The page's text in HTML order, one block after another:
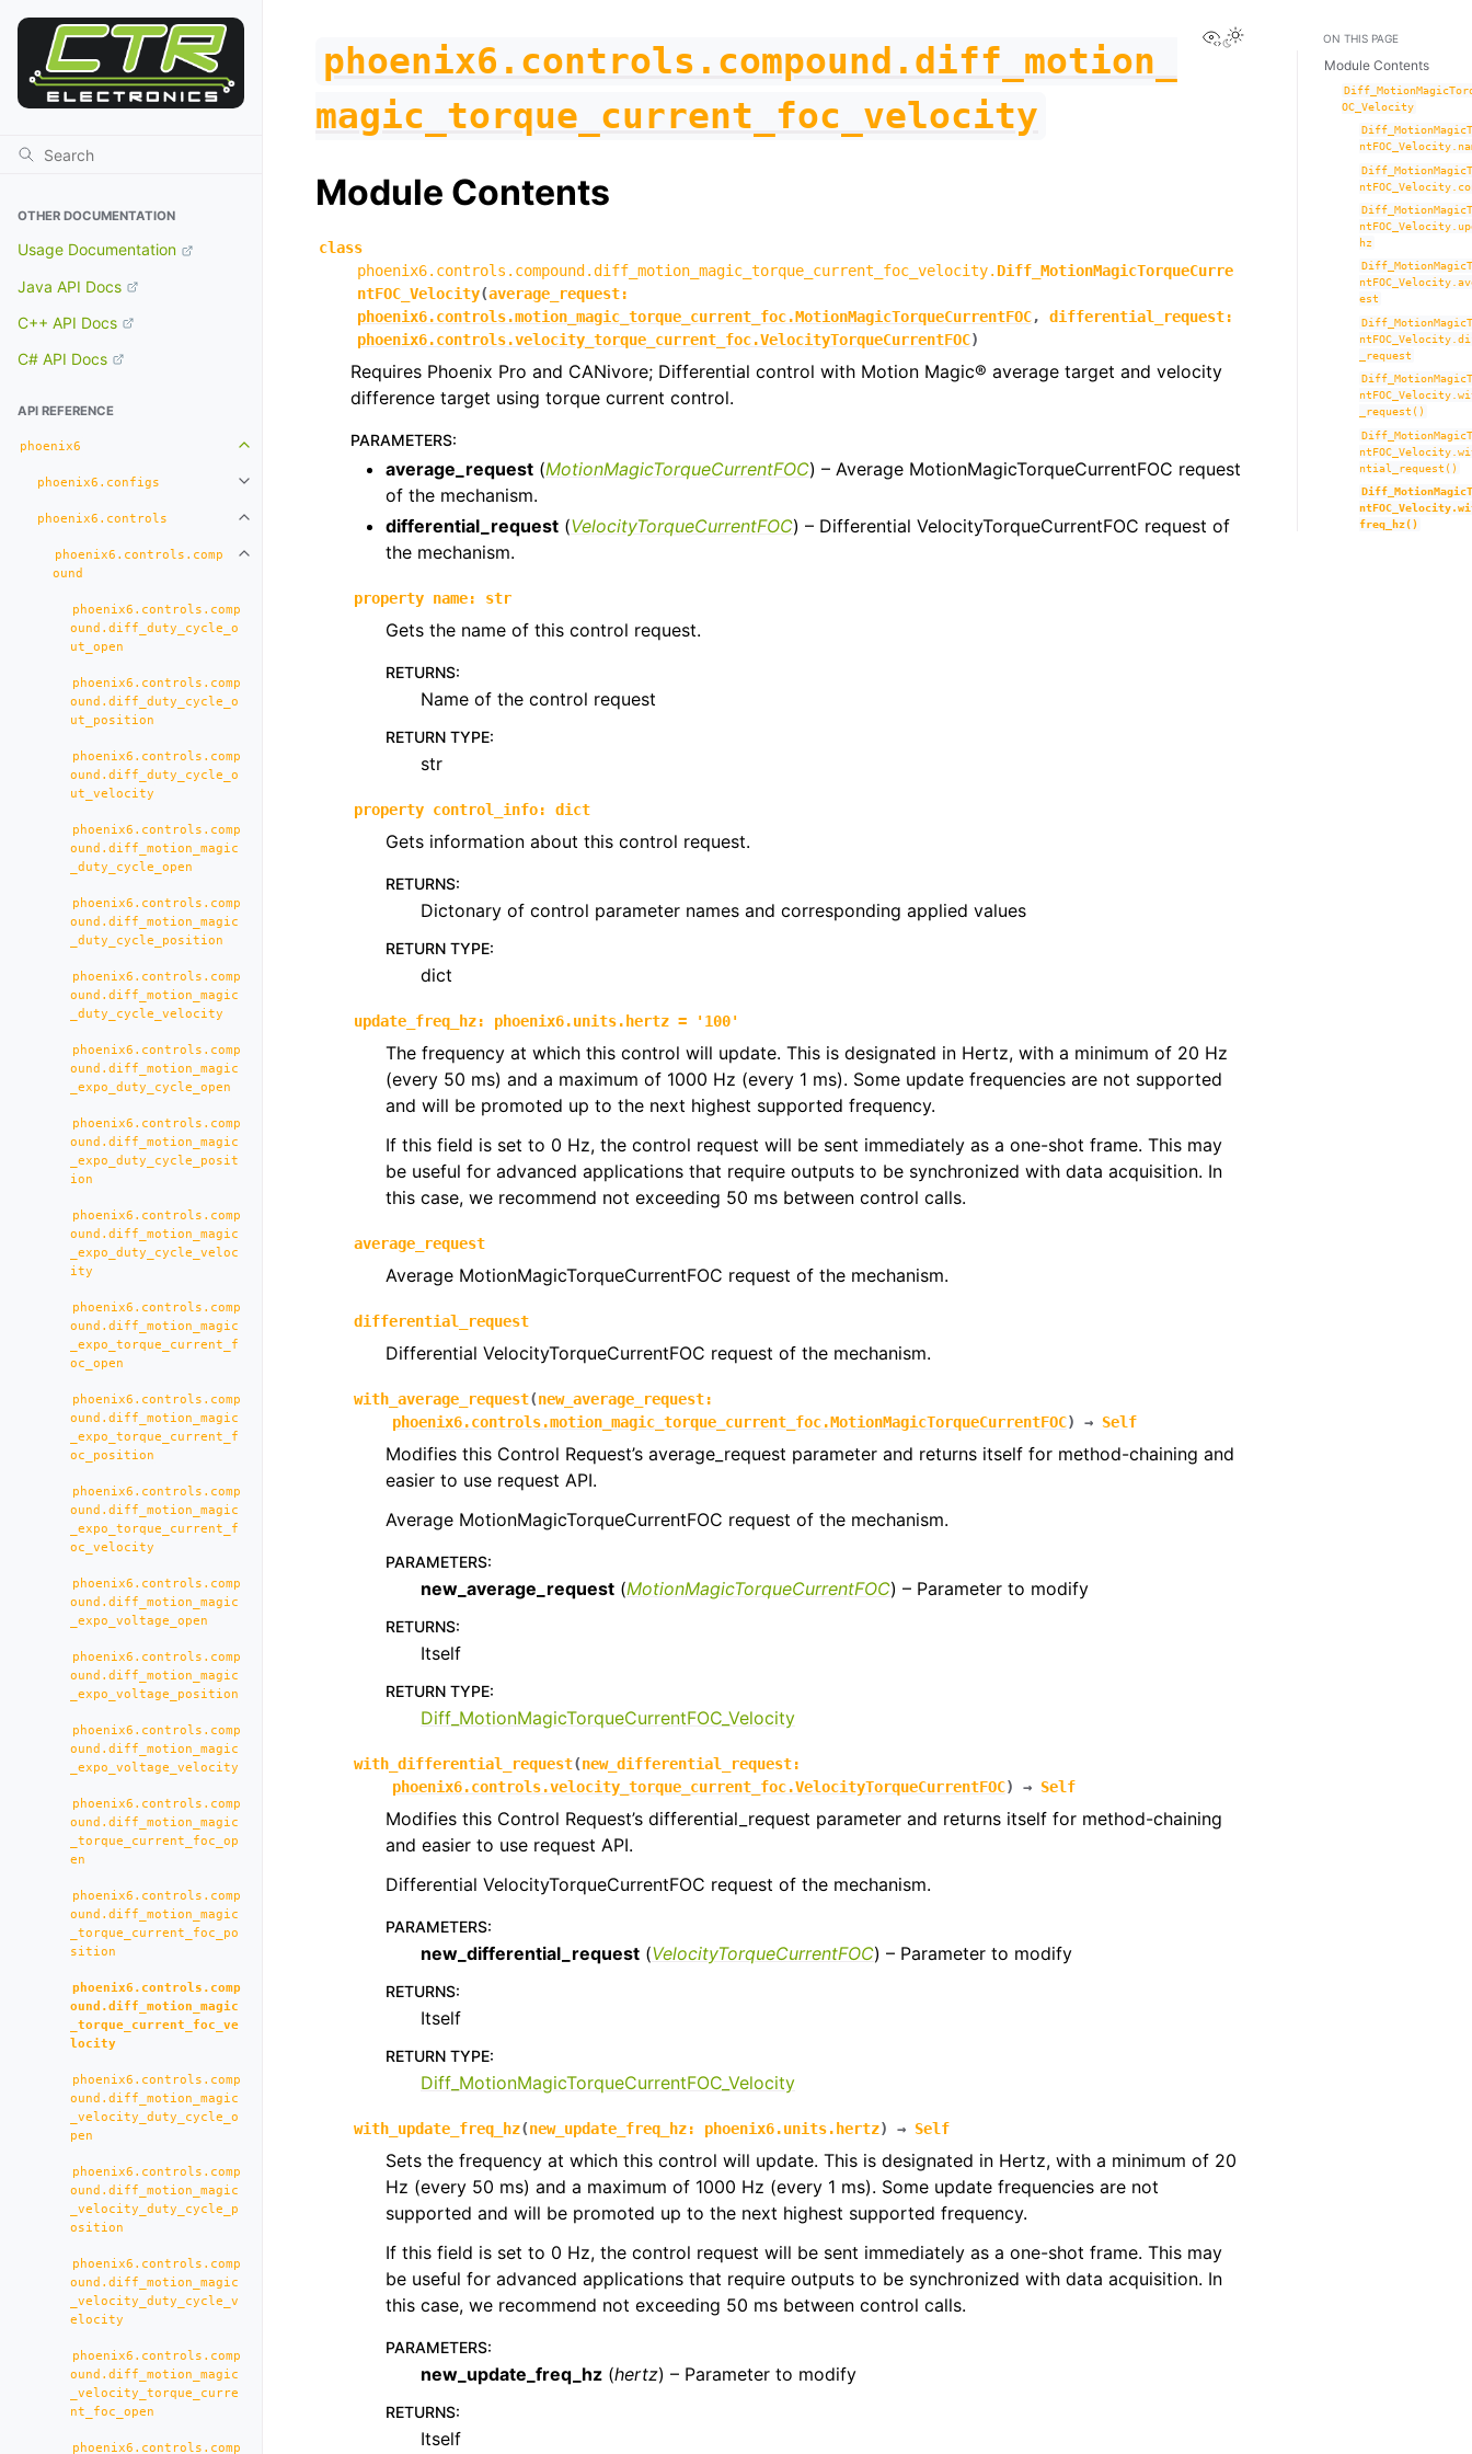
OTHER DOCUMENTATION
Usage Documentation
Java API Docs
C++ API Docs
C# API Docs
API REFERENCE
phoenix6 Toggle navigation of phoenix6
phoenix6.configs Toggle navigation of phoenix6.configs
phoenix6.controls Toggle navigation of phoenix6.controls
phoenix6.controls.comp
ound
Toggle navigation of phoenix6.controls.compound
phoenix6.controls.comp
ound.diff_duty_cycle_o
ut_open
phoenix6.controls.comp
ound.diff_duty_cycle_o
ut_position
phoenix6.controls.comp
ound.diff_duty_cycle_o
ut_velocity
phoenix6.controls.comp
ound.diff_motion_magic
_duty_cycle_open
phoenix6.controls.comp
ound.diff_motion_magic
_duty_cycle_position
phoenix6.controls.comp
ound.diff_motion_magic
_duty_cycle_velocity
phoenix6.controls.comp
ound.diff_motion_magic
_expo_duty_cycle_open
phoenix6.controls.comp
ound.diff_motion_magic
_expo_duty_cycle_posit
ion
phoenix6.controls.comp
ound.diff_motion_magic
_expo_duty_cycle_veloc
ity
phoenix6.controls.comp
ound.diff_motion_magic
_expo_torque_current_f
oc_open
phoenix6.controls.comp
ound.diff_motion_magic
_expo_torque_current_f
oc_position
phoenix6.controls.comp
ound.diff_motion_magic
_expo_torque_current_f
oc_velocity
phoenix6.controls.comp
ound.diff_motion_magic
_expo_voltage_open
phoenix6.controls.comp
ound.diff_motion_magic
_expo_voltage_position
phoenix6.controls.comp
ound.diff_motion_magic
_expo_voltage_velocity
phoenix6.controls.comp
ound.diff_motion_magic
_torque_current_foc_op
en
phoenix6.controls.comp
ound.diff_motion_magic
_torque_current_foc_po
sition
phoenix6.controls.comp
ound.diff_motion_magic
_torque_current_foc_ve
locity
phoenix6.controls.comp
ound.diff_motion_magic
_velocity_duty_cycle_o
pen
phoenix6.controls.comp
ound.diff_motion_magic
_velocity_duty_cycle_p
osition
phoenix6.controls.comp
ound.diff_motion_magic
_velocity_duty_cycle_v
elocity
phoenix6.controls.comp
ound.diff_motion_magic
_velocity_torque_curre
nt_foc_open
phoenix6.controls.comp
View this page
Toggle Light / Dark / Auto
phoenix6.controls.compound.diff_motion_
magic_torque_current_foc_velocity
Module Contents
class
phoenix6.controls.compound.diff_motion_magic_torque_current_foc_velocity. Diff_MotionMagicTorqueCurre
ntFOC_Velocity(average_request:
phoenix6.controls.motion_magic_torque_current_foc.MotionMagicTorqueCurrentFOC, differential_request:
phoenix6.controls.velocity_torque_current_foc.VelocityTorqueCurrentFOC)
Requires Phoenix Pro and CANivore; Differential control with Motion Magic® average target and velocity
difference target using torque current control.
PARAMETERS:
average_request (MotionMagicTorqueCurrentFOC) – Average MotionMagicTorqueCurrentFOC request
of the mechanism.
differential_request (VelocityTorqueCurrentFOC) – Differential VelocityTorqueCurrentFOC request of
the mechanism.
property name: str
Gets the name of this control request.
RETURNS:
Name of the control request
RETURN TYPE:
str
property control_info: dict
Gets information about this control request.
RETURNS:
Dictonary of control parameter names and corresponding applied values
RETURN TYPE:
dict
update_freq_hz: phoenix6.units.hertz = '100'
The frequency at which this control will update. This is designated in Hertz, with a minimum of 20 Hz
(every 50 ms) and a maximum of 1000 Hz (every 1 ms). Some update frequencies are not supported
and will be promoted up to the next highest supported frequency.
If this field is set to 0 Hz, the control request will be sent immediately as a one-shot frame. This may
be useful for advanced applications that require outputs to be synchronized with data acquisition. In
this case, we recommend not exceeding 50 ms between control calls.
average_request
Average MotionMagicTorqueCurrentFOC request of the mechanism.
differential_request
Differential VelocityTorqueCurrentFOC request of the mechanism.
with_average_request(new_average_request:
phoenix6.controls.motion_magic_torque_current_foc.MotionMagicTorqueCurrentFOC) → Self
Modifies this Control Request’s average_request parameter and returns itself for method-chaining and
easier to use request API.
Average MotionMagicTorqueCurrentFOC request of the mechanism.
PARAMETERS:
new_average_request (MotionMagicTorqueCurrentFOC) – Parameter to modify
RETURNS:
Itself
RETURN TYPE:
Diff_MotionMagicTorqueCurrentFOC_Velocity
with_differential_request(new_differential_request:
phoenix6.controls.velocity_torque_current_foc.VelocityTorqueCurrentFOC) → Self
Modifies this Control Request’s differential_request parameter and returns itself for method-chaining
and easier to use request API.
Differential VelocityTorqueCurrentFOC request of the mechanism.
PARAMETERS:
new_differential_request (VelocityTorqueCurrentFOC) – Parameter to modify
RETURNS:
Itself
RETURN TYPE:
Diff_MotionMagicTorqueCurrentFOC_Velocity
with_update_freq_hz(new_update_freq_hz: phoenix6.units.hertz) → Self
Sets the frequency at which this control will update. This is designated in Hertz, with a minimum of 20
Hz (every 50 ms) and a maximum of 1000 Hz (every 1 ms). Some update frequencies are not
supported and will be promoted up to the next highest supported frequency.
If this field is set to 0 Hz, the control request will be sent immediately as a one-shot frame. This may
be useful for advanced applications that require outputs to be synchronized with data acquisition. In
this case, we recommend not exceeding 50 ms between control calls.
PARAMETERS:
new_update_freq_hz (hertz) – Parameter to modify
RETURNS:
Itself
ON THIS PAGE
Module Contents
OC_Velocity
hz
est
_request
_request()
ntial_request()
freq_hz()